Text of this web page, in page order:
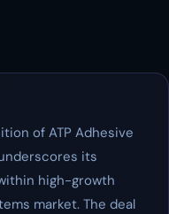
of ATP Adhesive
its
high-growth
market. The deal